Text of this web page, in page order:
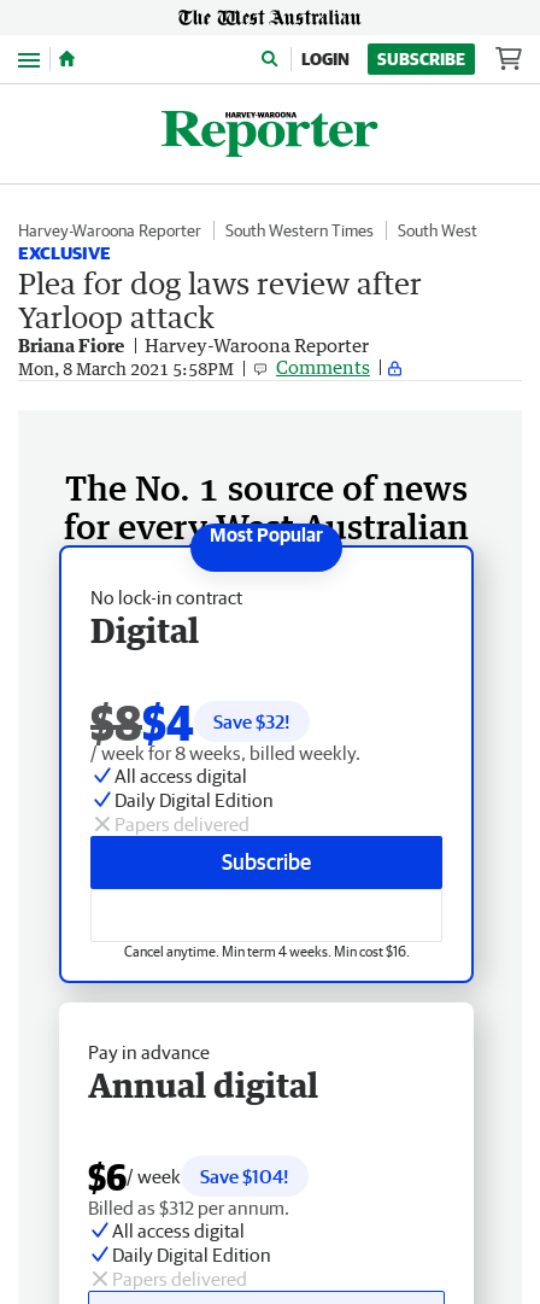
Menu LOGIN SUBSCRIBE
Harvey-Waroona Reporter South Western Times South West
EXCLUSIVE
Plea for dog laws review after
Yarloop attack
Briana Fiore Harvey-Waroona Reporter
Mon, 8 March 2021 5:58PM Comments
The No. 1 source of news
for every West Australian
No lock-in contract
Digital
$8$4 Save $32!
/ week for 8 weeks, billed weekly.
All access digital
Daily Digital Edition
Papers delivered
Subscribe
Cancel anytime. Min term 4 weeks. Min cost $16.
Pay in advance
Annual digital
$6/ week
Save $104!
Billed as $312 per annum.
All access digital
Daily Digital Edition
Papers delivered